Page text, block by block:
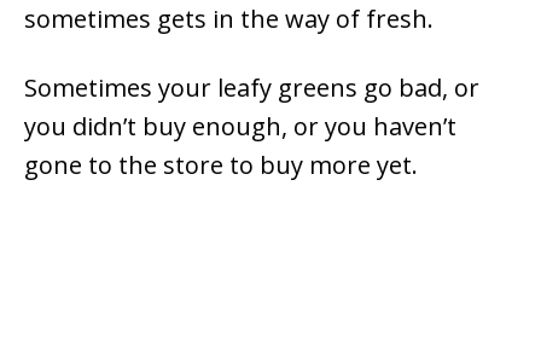
sometimes gets in the way of fresh.
Sometimes your leafy greens go bad, or
you didn’t buy enough, or you haven’t
gone to the store to buy more yet.